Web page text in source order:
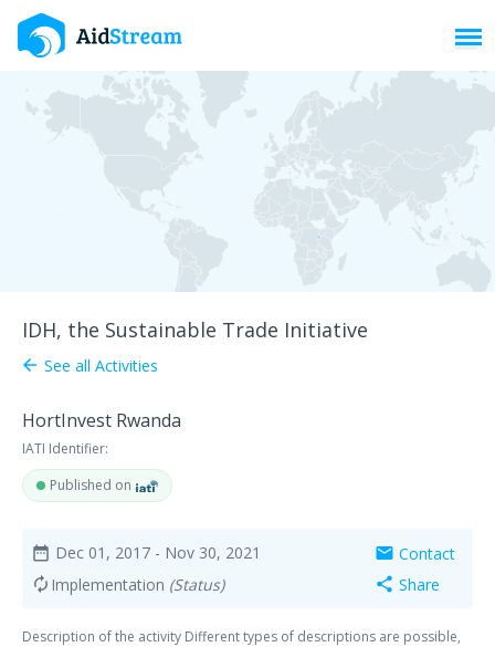
IDH, the Sustainable Trade Initiative
arrow_back See all Activities
HortInvest Rwanda
IATI Identifier:
Published on
date_range Dec 01, 2017 - Nov 30, 2021
autorenew Implementation (Status)
mail Contact
share Share
Description of the activity Different types of descriptions are possible,